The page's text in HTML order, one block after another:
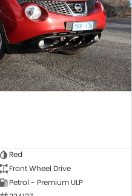
Red
Front Wheel Drive
Petrol - Premium ULP